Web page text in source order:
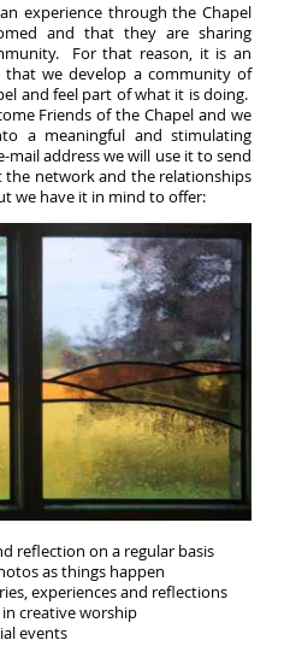
experience through the Chapel
and that they are sharing
For that reason, it is an
we develop a community of
and feel part of what it is doing.
Friends of the Chapel and we
a meaningful and stimulating
address we will use it to send
network and the relationships
we have it in mind to offer:
reflection on a regular basis
as things happen
experiences and reflections
creative worship
events